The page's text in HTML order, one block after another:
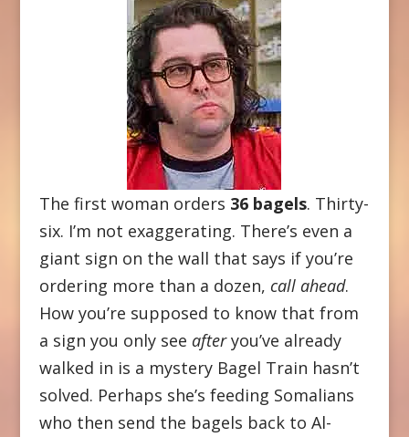
The first woman orders 36 bagels. Thirty-
six. I’m not exaggerating. There’s even a
giant sign on the wall that says if you’re
ordering more than a dozen, call ahead.
How you’re supposed to know that from
a sign you only see afteryou’ve already
walked in is a mystery Bagel Train hasn’t
solved. Perhaps she’s feeding Somalians
who then send the bagels back to Al-